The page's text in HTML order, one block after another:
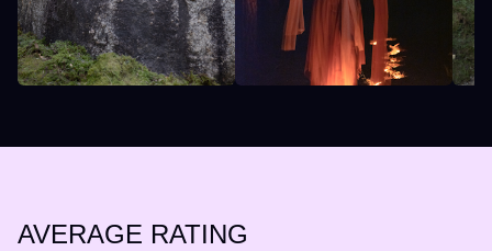
AVERAGE RATING